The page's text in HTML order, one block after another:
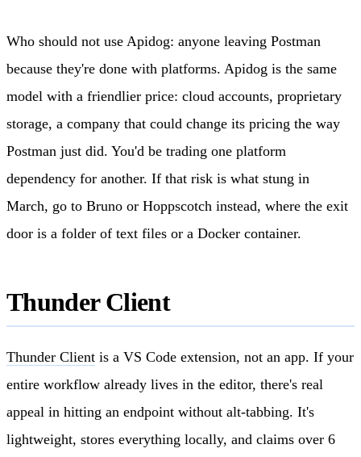
Who should not use Apidog: anyone leaving Postman
because they're done with platforms. Apidog is the same
model with a friendlier price: cloud accounts, proprietary
storage, a company that could change its pricing the way
Postman just did. You'd be trading one platform
dependency for another. If that risk is what stung in
March, go to Bruno or Hoppscotch instead, where the exit
door is a folder of text files or a Docker container.
Thunder Client
Thunder Client is a VS Code extension, not an app. If your
entire workflow already lives in the editor, there's real
appeal in hitting an endpoint without alt-tabbing. It's
lightweight, stores everything locally, and claims over 6